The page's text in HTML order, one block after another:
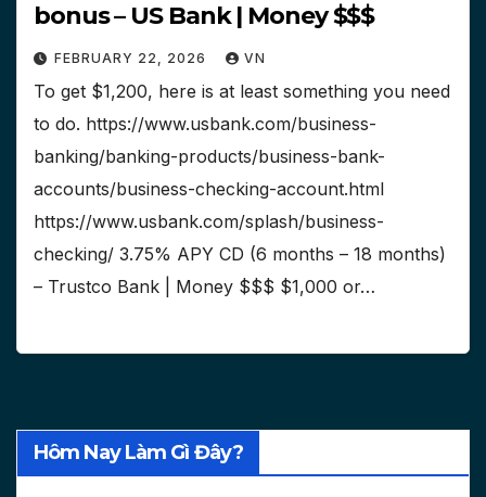
bonus – US Bank | Money $$$
FEBRUARY 22, 2026 VN
To get $1,200, here is at least something you need
to do. https://www.usbank.com/business-
banking/banking-products/business-bank-
accounts/business-checking-account.html
https://www.usbank.com/splash/business-
checking/ 3.75% APY CD (6 months – 18 months)
– Trustco Bank | Money $$$ $1,000 or…
Hôm Nay Làm Gì Đây?